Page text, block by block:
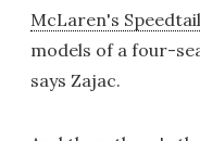
McLaren's
models of a four-
says Zajac.